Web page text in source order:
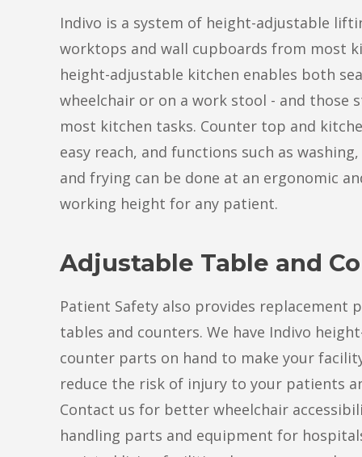
Indivo is a system of height-adjustable
worktops and wall cupboards from most
height-adjustable kitchen enables both
wheelchair or on a work stool - and those
most kitchen tasks. Counter top and
easy reach, and functions such as
and frying can be done at an ergonomic
working height for any patient.
Adjustable Table and
Patient Safety also provides replacement
tables and counters. We have Indivo
counter parts on hand to make your
reduce the risk of injury to your patients
Contact us for better wheelchair
handling parts and equipment for